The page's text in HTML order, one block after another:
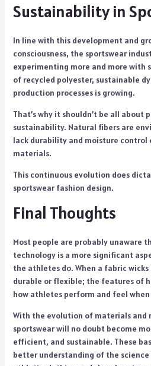
Sustainability in
In line with this development and
consciousness, the sportswear
experimenting more and more with
of recycled polyester, sustainable
production processes is growing.
That’s why it shouldn’t be all about
sustainability. Natural fibers are
lack durability and moisture control
materials.
This continuous evolution does
sportswear fashion design.
Final Thoughts
Most people are probably unaware
technology is a more significant
the athletes do. When a fabric
durable or flexible; the features of
how athletes perform and feel
With the evolution of materials and
sportswear will no doubt become
efficient, and sustainable. These
better understanding of the